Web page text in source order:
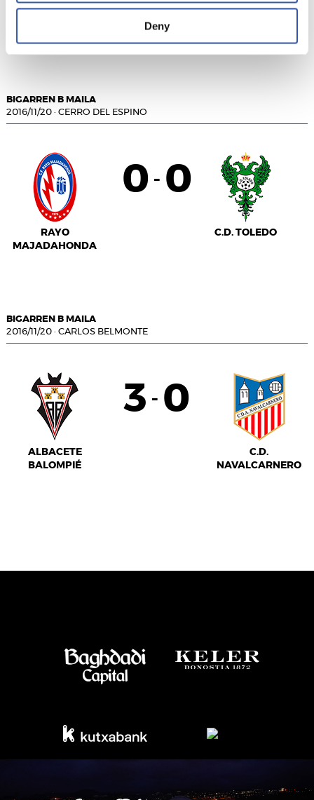
Deny
C.F. FUENLABRADA
BIGARREN B MAILA
2016/11/20 · CERRO DEL ESPINO
RAYO
MAJADAHONDA
0 - 0
C.D. TOLEDO
BIGARREN B MAILA
2016/11/20 · CARLOS BELMONTE
ALBACETE
BALOMPIÉ
3 - 0
C.D.
NAVALCARNERO